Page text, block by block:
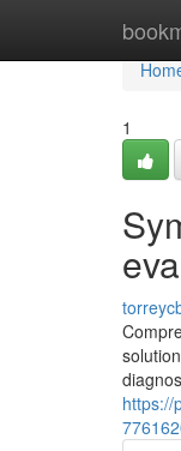
1
https://